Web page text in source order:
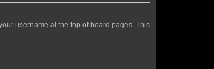
username at the top of board pages. This